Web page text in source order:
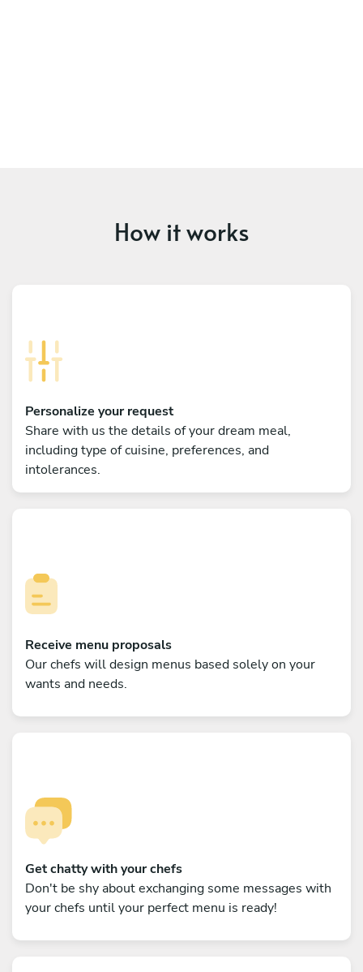
How it works
Personalize your request
Share with us the details of your dream meal,
including type of cuisine, preferences, and
intolerances.
Receive menu proposals
Our chefs will design menus based solely on your
wants and needs.
Get chatty with your chefs
Don't be shy about exchanging some messages with
your chefs until your perfect menu is ready!